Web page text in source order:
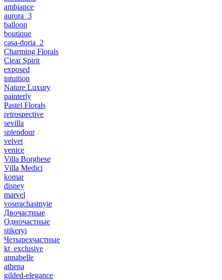
ambiance
aurora_3
balloon
boutique
casa-doria_2
Charming Florals
Clear Spirit
exposed
intuition
Nature Luxury
painterly
Pastel Florals
retrospective
sevilla
splendour
velvet
venice
Villa Borghese
Villa Medici
komar
disney
marvel
vosmichastnyie
Двочастные
Одночастные
stikeryi
Четырехчастные
kt_exclusive
annabelle
athena
gilded-elegance